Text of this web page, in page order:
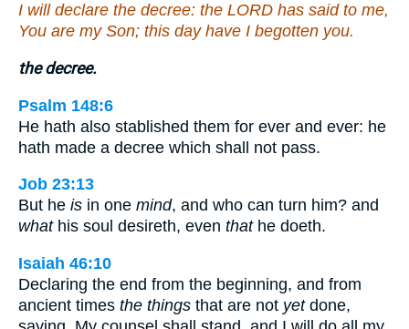
I will declare the decree: the LORD has said to me,
You are my Son; this day have I begotten you.
the decree.
Psalm 148:6
He hath also stablished them for ever and ever: he
hath made a decree which shall not pass.
Job 23:13
But he is in one mind, and who can turn him? and
whathis soul desireth, even thathe doeth.
Isaiah 46:10
Declaring the end from the beginning, and from
ancient times the things that are not yetdone,